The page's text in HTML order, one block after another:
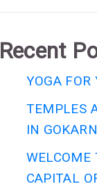
Recent
YOGA FOR
TEMPLES
IN
WELCOME
CAPITAL